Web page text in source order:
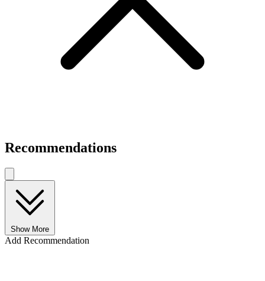
Recommendations
Show More
Add Recommendation